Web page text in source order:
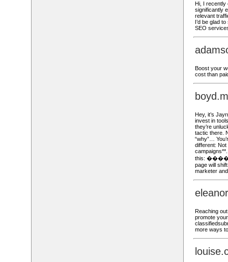
Hi, I recently
significantly
relevant
I’d be glad
SEO
Boost your
cost than
Hey, it’s
invest in
they’re
tactic there.
“why”…
different:
this: ����
page will
marketer
Reaching
promote
more ways